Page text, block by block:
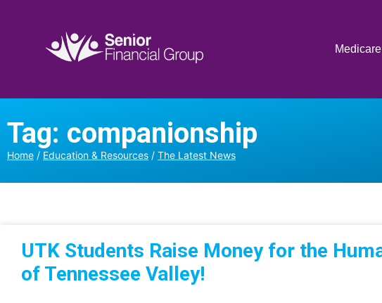
Tag: companionship
Home / Education & Resources / The Latest News
UTK Students Raise Money for the
of Tennessee Valley!